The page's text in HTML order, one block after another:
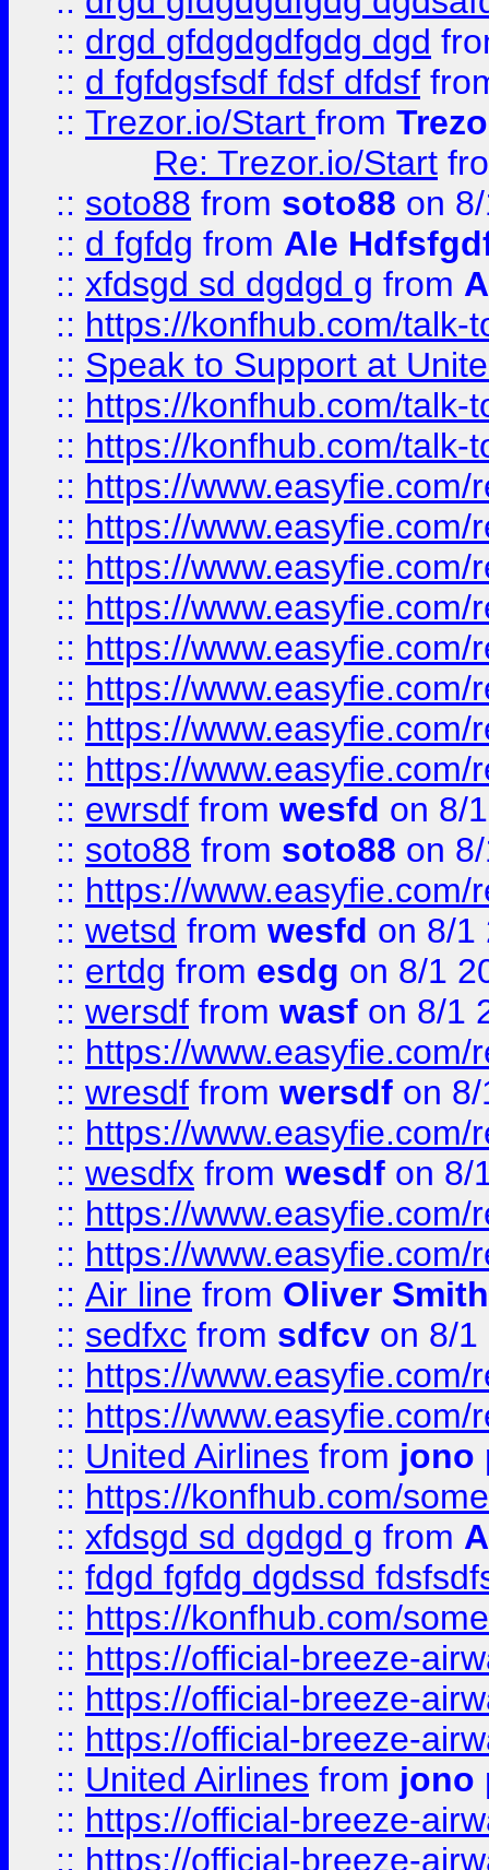
:: drgd gfdgdgdfgdg dgd
:: d fgfdgsfsdf fdsf dfdsf
:: Trezor.io/Start from
Re: Trezor.io/Start
:: soto88 from soto88 on
:: d fgfdg from Ale
:: xfdsgd sd dgdgd g from
:: https://konfhub.com/talk-
:: Speak to Support at
:: https://konfhub.com/talk-
:: https://konfhub.com/talk-
:: https://
:: https://
:: https://
:: https://
:: https://
:: https://
:: https://
:: https://
:: ewrsdf from wesfd on 8/
:: soto88 from soto88 on
:: https://
:: wetsd from wesfd on 8/1
:: ertdg from esdg on 8/1
:: wersdf from wasf on 8/1
:: https://
:: wresdf from wersdf on
:: https://
:: wesdfx from wesdf on 8/
:: https://
:: https://
:: Air line from Oliver Smith
:: sedfxc from sdfcv on 8/1
:: https://
:: https://
:: United Airlines from jono
:: https://konfhub.com/
:: xfdsgd sd dgdgd g from
:: fdgd fgfdg dgdssd
:: https://konfhub.com/
:: https://official-breeze-
:: https://official-breeze-
:: https://official-breeze-
:: United Airlines from jono
:: https://official-breeze-
:: https://official-breeze-